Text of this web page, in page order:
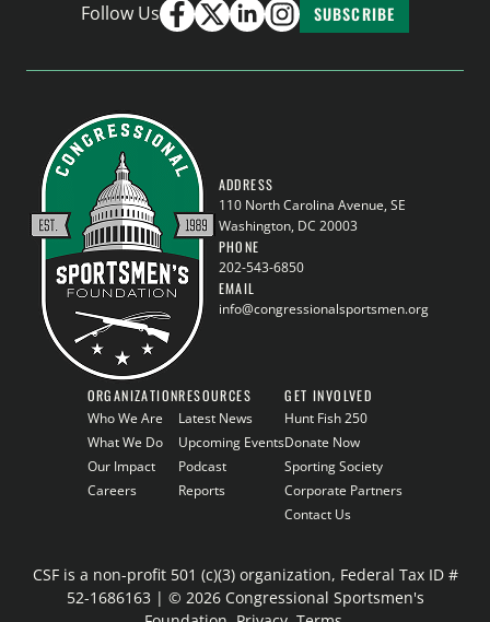
Follow Us SUBSCRIBE
ADDRESS
110 North Carolina Avenue, SE
Washington, DC 20003
PHONE
202-543-6850
EMAIL
info@congressionalsportsmen.org
ORGANIZATION
Who We Are
What We Do
Our Impact
Careers
RESOURCES
Latest News
Upcoming Events
Podcast
Reports
GET INVOLVED
Hunt Fish 250
Donate Now
Sporting Society
Corporate Partners
Contact Us
CSF is a non-profit 501 (c)(3) organization, Federal Tax ID #
52-1686163 | © 2026 Congressional Sportsmen's